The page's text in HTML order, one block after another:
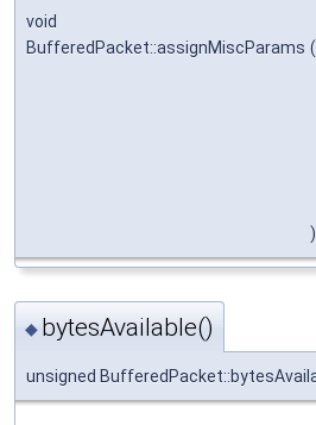
void
BufferedPacket::assignMiscParams (
)
◆ bytesAvailable()
unsigned